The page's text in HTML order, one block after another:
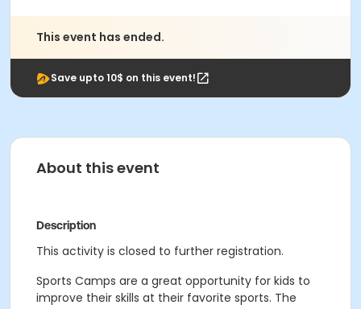
This event has ended.
Save upto 10$ on this event!
About this event
Description
This activity is closed to further registration.
Sports Camps are a great opportunity for kids to
improve their skills at their favorite sports. The